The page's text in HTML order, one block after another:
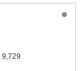
9,729